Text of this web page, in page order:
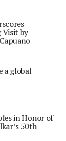
Visit by
a global
in Honor of
50th